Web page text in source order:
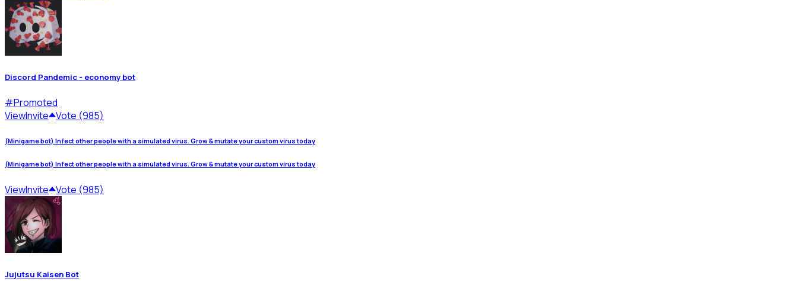
Discord Pandemic - economy bot
#Promoted
ViewInvite Vote (985)
(Minigame bot) Infect other people with a simulated virus. Grow & mutate your custom virus today
(Minigame bot) Infect other people with a simulated virus. Grow & mutate your custom virus today
ViewInvite Vote (985)
Jujutsu Kaisen Bot